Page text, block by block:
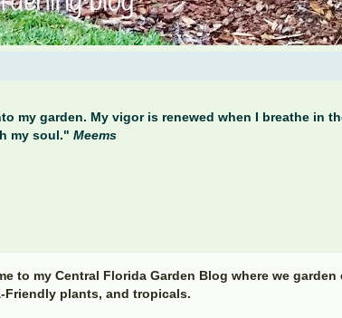
my garden. My vigor is renewed when I breathe in
my soul." Meems
to my Central Florida Garden Blog where we
Friendly plants, and tropicals.